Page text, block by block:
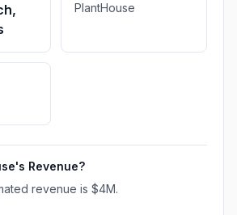
PlantHouse
's Revenue?
revenue is $4M.